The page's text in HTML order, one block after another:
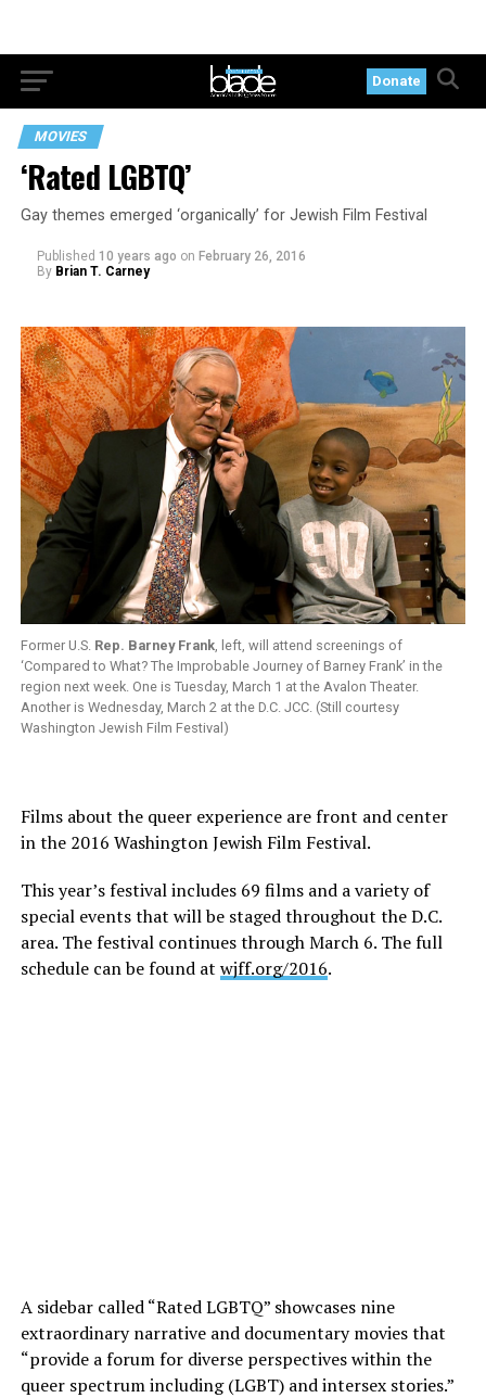
Donate
MOVIES
‘Rated LGBTQ’
Gay themes emerged ‘organically’ for Jewish Film Festival
Published 10 years ago on February 26, 2016
By Brian T. Carney
Former U.S. Rep. Barney Frank, left, will attend screenings of
‘Compared to What? The Improbable Journey of Barney Frank’ in the
region next week. One is Tuesday, March 1 at the Avalon Theater.
Another is Wednesday, March 2 at the D.C. JCC. (Still courtesy
Washington Jewish Film Festival)
Films about the queer experience are front and center
in the 2016 Washington Jewish Film Festival.
This year’s festival includes 69 films and a variety of
special events that will be staged throughout the D.C.
area. The festival continues through March 6. The full
schedule can be found at wjff.org/2016.
A sidebar called “Rated LGBTQ” showcases nine
extraordinary narrative and documentary movies that
“provide a forum for diverse perspectives within the
queer spectrum including (LGBT) and intersex stories.”